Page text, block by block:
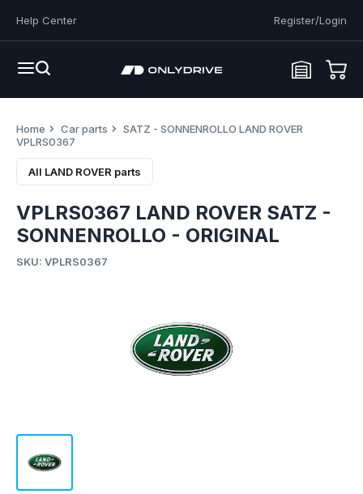
Help Center Register/Login
Home Car parts
SATZ - SONNENROLLO LAND ROVER
VPLRS0367
All LAND ROVER parts
VPLRS0367 LAND ROVER SATZ -
SONNENROLLO - ORIGINAL
SKU: VPLRS0367